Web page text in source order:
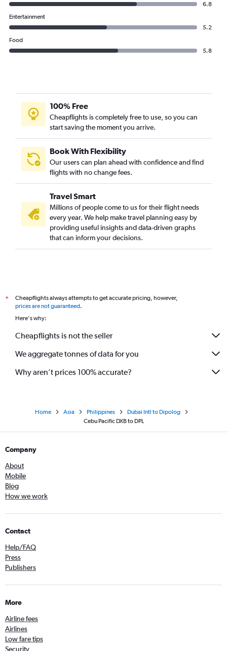
6.8
Entertainment
5.2
Food
5.8
100% Free
Cheapflights is completely free to use, so you can
start saving the moment you arrive.
Book With Flexibility
Our users can plan ahead with confidence and find
flights with no change fees.
Travel Smart
Millions of people come to us for their flight needs
every year. We help make travel planning easy by
providing useful insights and data-driven graphs
that can inform your decisions.
*
Cheapflights always attempts to get accurate pricing, however,
prices are not guaranteed.
Here's why:
Cheapflights is not the seller
We aggregate tonnes of data for you
Why aren’t prices 100% accurate?
Home Asia Philippines
Dubai Intl to Dipolog
Cebu Pacific DXB to DPL
Company
About
Mobile
Blog
How we work
Contact
Help/FAQ
Press
Publishers
More
Airline fees
Airlines
Low fare tips
Security